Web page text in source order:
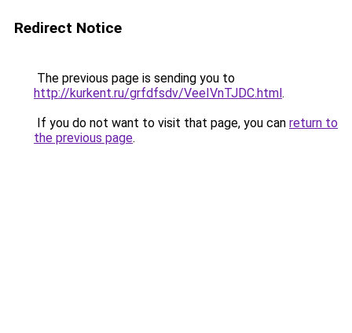
Redirect Notice
The previous page is sending you to
http://kurkent.ru/grfdfsdv/VeeIVnTJDC.html.
If you do not want to visit that page, you can return to
the previous page.